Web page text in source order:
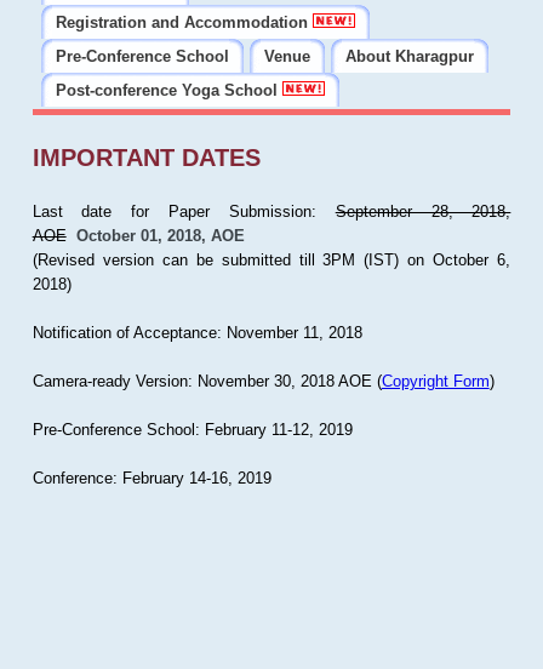
Registration and Accommodation
Pre-Conference School
Venue
About Kharagpur
Post-conference Yoga School
IMPORTANT DATES
Last date for Paper Submission:September 28, 2018,
AOE October 01, 2018, AOE
(Revised version can be submitted till 3PM (IST) on October 6,
2018)
Notification of Acceptance: November 11, 2018
Camera-ready Version: November 30, 2018 AOE (Copyright Form)
Pre-Conference School: February 11-12, 2019
Conference: February 14-16, 2019